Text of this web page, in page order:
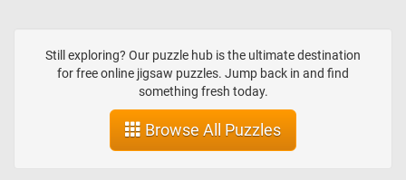
Still exploring? Our puzzle hub is the ultimate destination
for free online jigsaw puzzles. Jump back in and find
something fresh today.
Browse All Puzzles